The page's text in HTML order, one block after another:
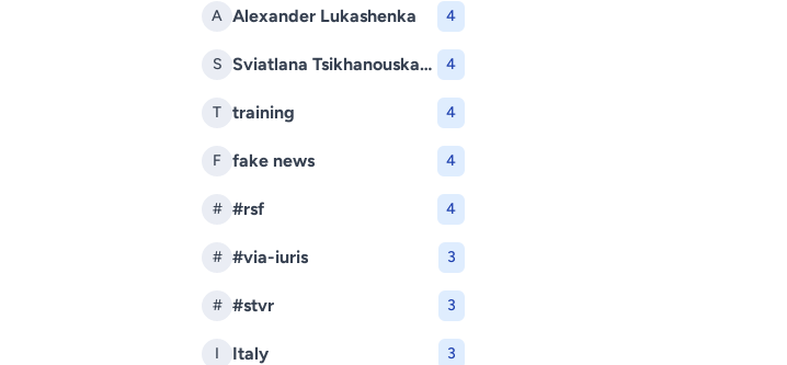
A Alexander Lukashenka 4
S Sviatlana Tsikhanouskaya 4
T training 4
F fake news 4
# #rsf 4
# #via-iuris 3
# #stvr 3
I Italy 3